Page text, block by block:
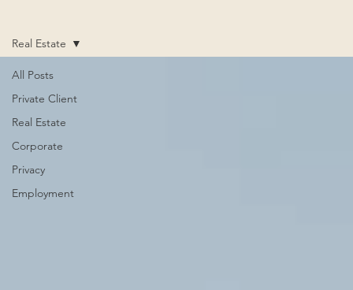
All Posts
Private Client
Real Estate
Corporate
Privacy
Employment
Real Estate